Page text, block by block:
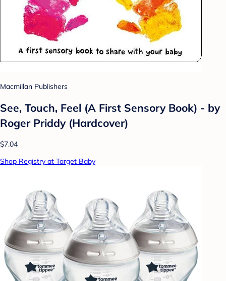
Macmillan Publishers
See, Touch, Feel (A First Sensory Book) - by
Roger Priddy (Hardcover)
$7.04
Shop Registry at Target Baby